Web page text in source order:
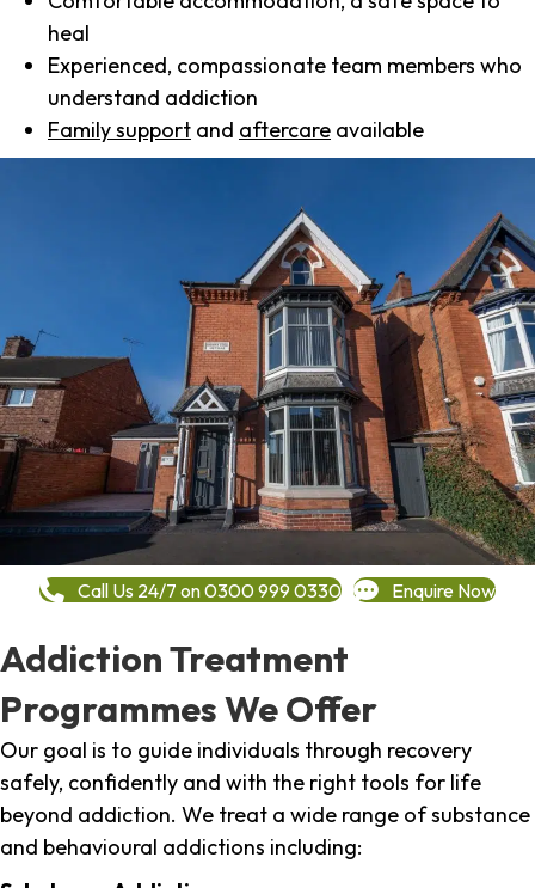
heal
Experienced, compassionate team members who
understand addiction
Family support and aftercare available
Call Us 24/7 on 0300 999 0330 Enquire Now
Addiction Treatment
Programmes We Offer
Our goal is to guide individuals through recovery
safely, confidently and with the right tools for life
beyond addiction. We treat a wide range of substance
and behavioural addictions including: